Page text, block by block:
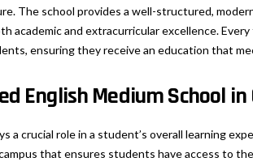
The school provides a well-structured,
academic and extracurricular excellence.
ensuring they receive an education that
English Medium School
a crucial role in a student’s overall learning
that ensures students have access to